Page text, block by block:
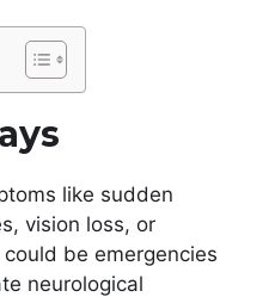
like sudden
vision loss, or
be emergencies
neurological